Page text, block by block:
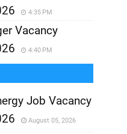
4:35 PM
Vacancy
4:40 PM
Job Vacancy
August 05, 2026